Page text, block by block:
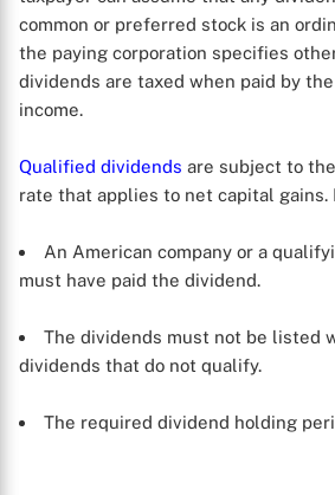
common or preferred stock is an
the paying corporation specifies
dividends are taxed when paid by
income.
Qualified dividends are subject to
rate that applies to net capital gains.
An American company or a
must have paid the dividend.
The dividends must not be listed
dividends that do not qualify.
The required dividend holding